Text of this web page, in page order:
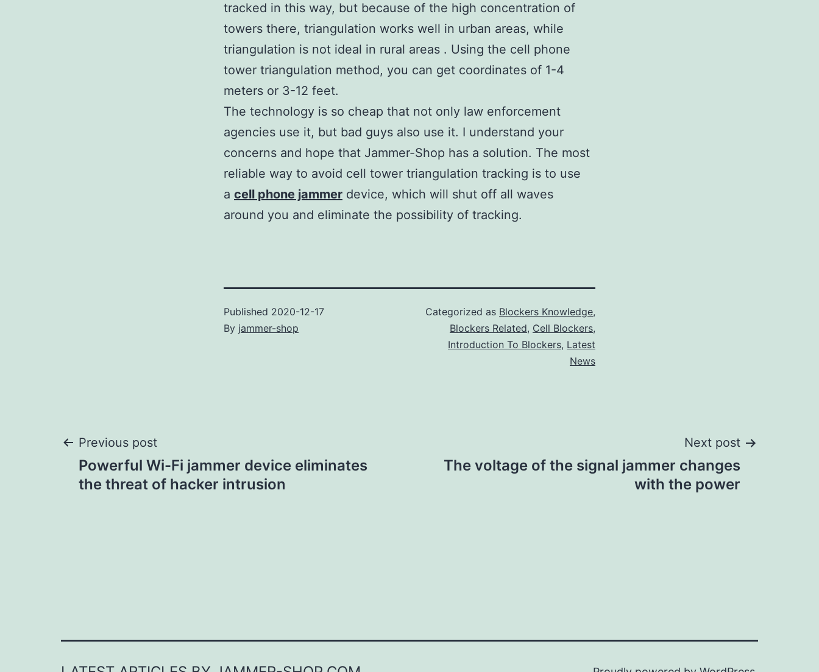
tracked in this way, but because of the high concentration of
towers there, triangulation works well in urban areas, while
triangulation is not ideal in rural areas . Using the cell phone
tower triangulation method, you can get coordinates of 1-4
meters or 3-12 feet.
The technology is so cheap that not only law enforcement
agencies use it, but bad guys also use it. I understand your
concerns and hope that Jammer-Shop has a solution. The most
reliable way to avoid cell tower triangulation tracking is to use
a cell phone jammer device, which will shut off all waves
around you and eliminate the possibility of tracking.
Published 2020-12-17
By jammer-shop
Categorized as Blockers Knowledge,
Blockers Related, Cell Blockers,
Introduction To Blockers, Latest
News
Post
navigation
Previous post
Powerful Wi-Fi jammer device eliminates
the threat of hacker intrusion
Next post
The voltage of the signal jammer changes
with the power